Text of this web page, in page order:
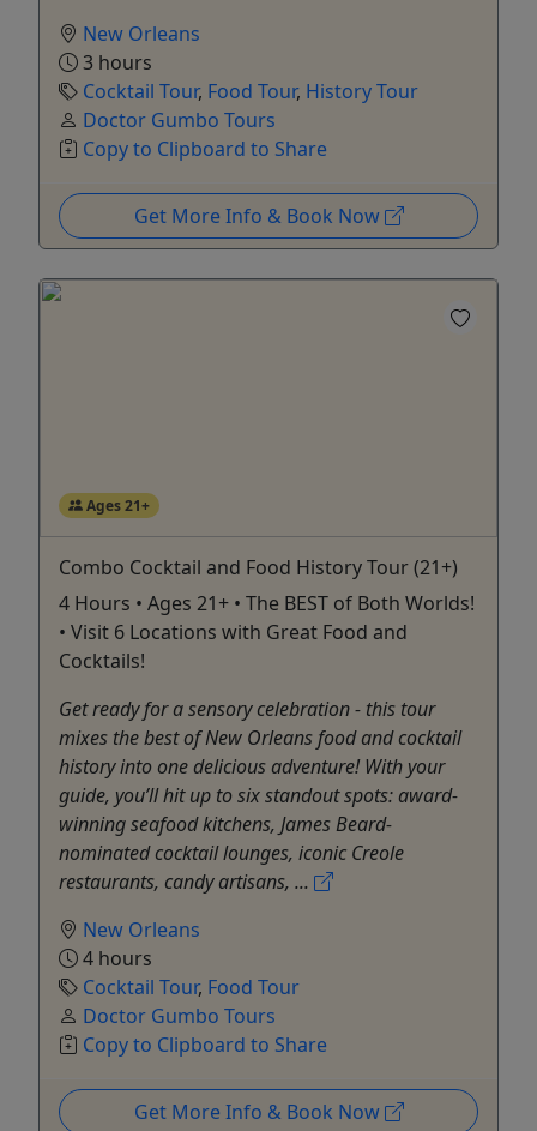
New Orleans
3 hours
Cocktail Tour, Food Tour, History Tour
Doctor Gumbo Tours
Copy to Clipboard to Share
Get More Info & Book Now
Ages 21+
Combo Cocktail and Food History Tour (21+)
4 Hours • Ages 21+ • The BEST of Both Worlds!
• Visit 6 Locations with Great Food and
Cocktails!
Get ready for a sensory celebration - this tour
mixes the best of New Orleans food and cocktail
history into one delicious adventure! With your
guide, you’ll hit up to six standout spots: award-
winning seafood kitchens, James Beard-
nominated cocktail lounges, iconic Creole
restaurants, candy artisans, ...
New Orleans
4 hours
Cocktail Tour, Food Tour
Doctor Gumbo Tours
Copy to Clipboard to Share
Get More Info & Book Now